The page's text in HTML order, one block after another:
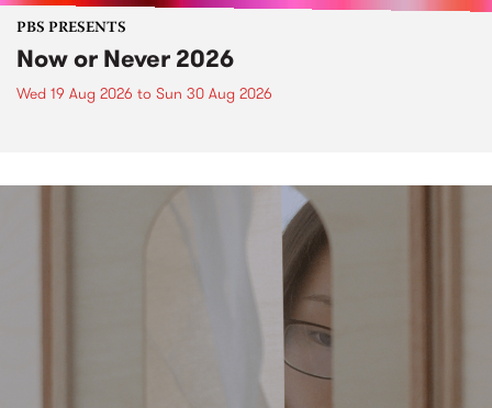
PBS PRESENTS
Now or Never 2026
Wed 19 Aug 2026 to Sun 30 Aug 2026